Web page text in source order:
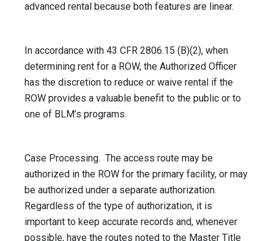
advanced rental because both features are linear.
In accordance with 43 CFR 2806.15 (B)(2), when
determining rent for a ROW, the Authorized Officer
has the discretion to reduce or waive rental if the
ROW provides a valuable benefit to the public or to
one of BLM’s programs.
Case Processing. The access route may be
authorized in the ROW for the primary facility, or may
be authorized under a separate authorization.
Regardless of the type of authorization, it is
important to keep accurate records and, whenever
possible, have the routes noted to the Master Title